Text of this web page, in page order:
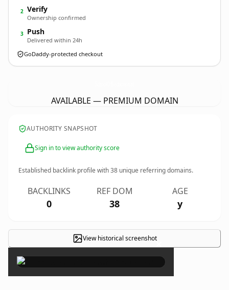
2 Verify
Ownership confirmed
3 Push
Delivered within 24h
GoDaddy-protected checkout
AVAILABLE — PREMIUM DOMAIN
AUTHORITY SNAPSHOT
Sign in to view authority score
Established backlink profile with38 unique referring domains.
BACKLINKS
0
REF DOM
38
AGE
y
View historical screenshot×